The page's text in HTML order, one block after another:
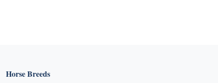
Horse Breeds